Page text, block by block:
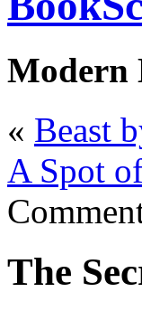
Modern
« Beast
A Spot
The